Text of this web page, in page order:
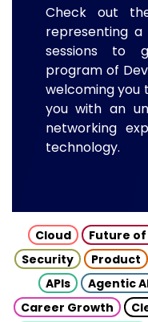
Check out
representing
sessions to
program of
welcoming you
you with an
networking
technology.
Cloud Future
Security
Product
APIs
Agentic
Career Growth